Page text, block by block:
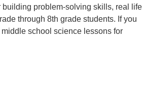
problem-solving skills, real life
through 8th grade students. If you
school science lessons for